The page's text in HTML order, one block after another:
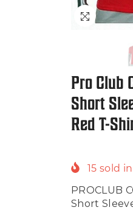
Pro Club
Short
Red T-
15 sold
PROCLUB
Short